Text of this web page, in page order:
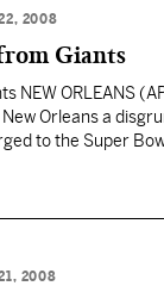
2008
Giants
NEW ORLEANS
Orleans a
to the Super
2008